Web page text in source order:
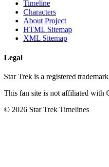
Timeline
Characters
About Project
HTML Sitemap
XML Sitemap
Legal
Star Trek is a registered
This fan site is not affiliated with
© 2026 Star Trek Timelines